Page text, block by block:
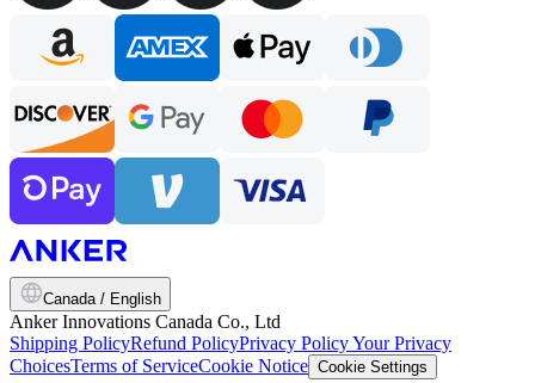
Canada / English
Anker Innovations Canada Co., Ltd
Shipping PolicyRefund PolicyPrivacy PolicyYour Privacy
ChoicesTerms of ServiceCookie Notice Cookie Settings